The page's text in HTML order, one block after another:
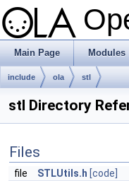
Main Page Modules
include ola stl
stl Directory
Files
file STLUtils.h [code]